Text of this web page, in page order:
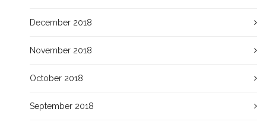
December 2018
November 2018
October 2018
September 2018